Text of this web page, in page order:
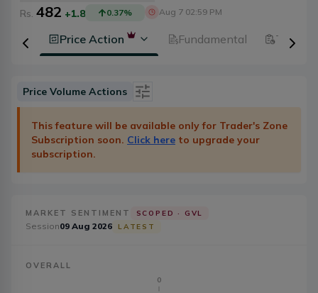
Rs. 482 +1.8 0.37% Aug 7 02:59 PM
Price Action Fundamental
Price Volume Actions
Severity Badge Type
This feature will be available only for Trader's Zone
Subscription soon. Click here to upgrade your
subscription.
MARKET SENTIMENT SCOPED · GVL
Session09 Aug 2026 LATEST
OVERALL
0